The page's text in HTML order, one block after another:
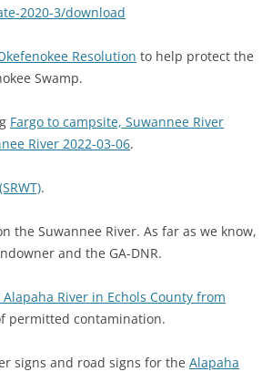
2020-3/download
Resolution to help protect the
Swamp.
Fargo to campsite, Suwannee River
River 2022-03-06.
.
the Suwannee River. As far as we know,
and the GA-DNR.
River in Echols County from
permitted contamination.
signs and road signs for the Alapaha